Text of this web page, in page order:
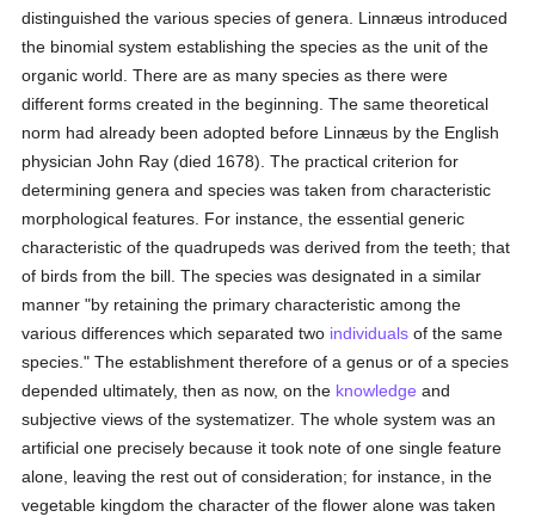
distinguished the various species of genera. Linnæus introduced
the binomial system establishing the species as the unit of the
organic world. There are as many species as there were
different forms created in the beginning. The same theoretical
norm had already been adopted before Linnæus by the English
physician John Ray (died 1678). The practical criterion for
determining genera and species was taken from characteristic
morphological features. For instance, the essential generic
characteristic of the quadrupeds was derived from the teeth; that
of birds from the bill. The species was designated in a similar
manner "by retaining the primary characteristic among the
various differences which separated two individuals of the same
species." The establishment therefore of a genus or of a species
depended ultimately, then as now, on the knowledge and
subjective views of the systematizer. The whole system was an
artificial one precisely because it took note of one single feature
alone, leaving the rest out of consideration; for instance, in the
vegetable kingdom the character of the flower alone was taken